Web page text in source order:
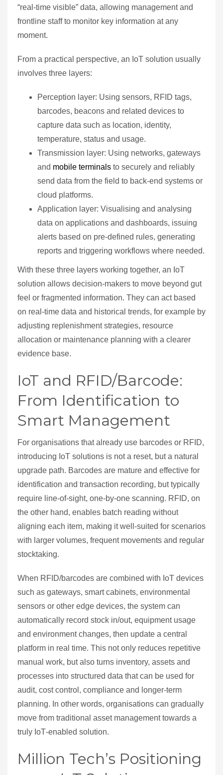
“real‑time visible” data, allowing management and
frontline staff to monitor key information at any
moment.
From a practical perspective, an IoT solution usually
involves three layers:
Perception layer: Using sensors, RFID tags,
barcodes, beacons and related devices to
capture data such as location, identity,
temperature, status and usage.
Transmission layer: Using networks, gateways
and mobile terminals to securely and reliably
send data from the field to back‑end systems or
cloud platforms.
Application layer: Visualising and analysing
data on applications and dashboards, issuing
alerts based on pre‑defined rules, generating
reports and triggering workflows where needed.
With these three layers working together, an IoT
solution allows decision‑makers to move beyond gut
feel or fragmented information. They can act based
on real‑time data and historical trends, for example by
adjusting replenishment strategies, resource
allocation or maintenance planning with a clearer
evidence base.
IoT and RFID/Barcode:
From Identification to
Smart Management
For organisations that already use barcodes or RFID,
introducing IoT solutions is not a reset, but a natural
upgrade path. Barcodes are mature and effective for
identification and transaction recording, but typically
require line‑of‑sight, one‑by‑one scanning. RFID, on
the other hand, enables batch reading without
aligning each item, making it well‑suited for scenarios
with larger volumes, frequent movements and regular
stocktaking.
When RFID/barcodes are combined with IoT devices
such as gateways, smart cabinets, environmental
sensors or other edge devices, the system can
automatically record stock in/out, equipment usage
and environment changes, then update a central
platform in real time. This not only reduces repetitive
manual work, but also turns inventory, assets and
processes into structured data that can be used for
audit, cost control, compliance and longer‑term
planning. In other words, organisations can gradually
move from traditional asset management towards a
truly IoT‑enabled solution.
Million Tech’s Positioning